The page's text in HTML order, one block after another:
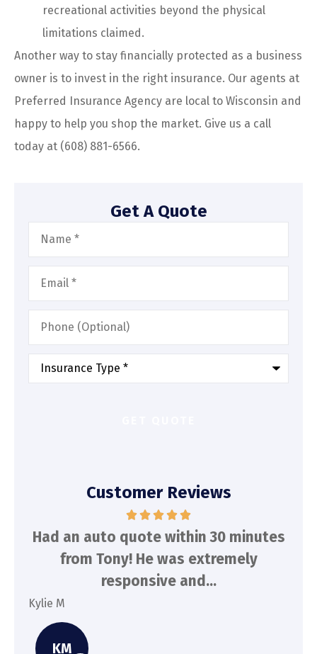
recreational activities beyond the physical
limitations claimed.
Another way to stay financially protected as a business
owner is to invest in the right insurance. Our agents at
Preferred Insurance Agency are local to Wisconsin and
happy to help you shop the market. Give us a call
today at (608) 881-6566.
Get A Quote
Name*
Email*
Phone
(Optional)
Type
Insurance*
Customer Reviews
Had an auto quote within 30 minutes
from Tony! He was extremely
responsive and...
Kylie M
KM